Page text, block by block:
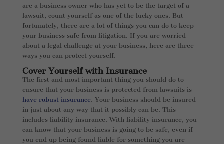
are a business owner who has yet to be the target of a
lawsuit, count yourself as one of the lucky ones. But
fortunately, there are a lot of things you can do to keep
your business safe from litigation. If you are worried
about a legal challenge at your business, here are three
ways you can protect yourself.
Cover Yourself with Insurance
The first and most important thing you should do to
ensure that your business is protected from lawsuits is
have robust insurance. Your business should be insured
in just about any way that it possibly can be. This
includes liability insurance. With liability insurance, you
can know that your business is going to be safe, even if
you end up being found liable for something you are